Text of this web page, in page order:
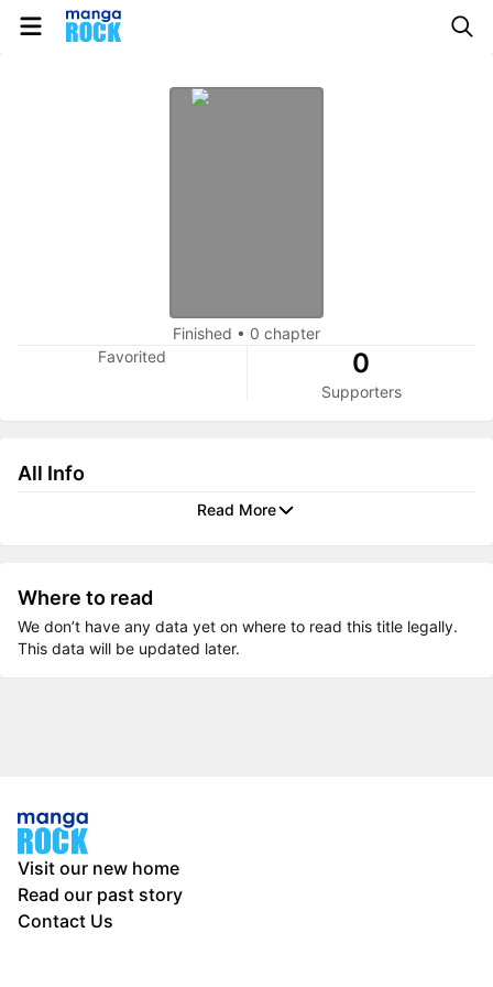
Finished • 0 chapter
Favorited
0
Supporters
All Info
Read More
Where to read
We don’t have any data yet on where to read this title legally.
This data will be updated later.
Visit our new home
Read our past story
Contact Us